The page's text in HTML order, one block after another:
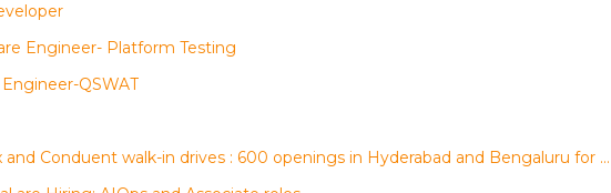
Engineer- Platform Testing
QSWAT
AGS Health, regalix and Conduent walk-in drives : 600 openings in Hyderabad and Bengaluru for multiple roles